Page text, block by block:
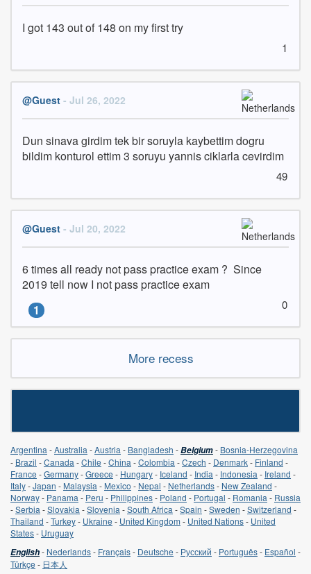
I got 143 out of 148 on my first try
1
@Guest - Jul 26, 2022
Dun sinava girdim tek bir soruyla kaybettim dogru
bildim konturol ettim 3 soruyu yannis ciklarla cevirdim
49
@Guest - Jul 20, 2022
6 times all ready not pass practice exam ?  Since
2019 tell now I not pass practice exam
1
0
More recess
Argentina -Australia -Austria - Bangladesh -Belgium- Bosnia-Herzegovina
- Brazil -Canada -Chile -China -Colombia -Czech - Denmark- Finland -
France -Germany-Greece - Hungary- Iceland - India - Indonesia - Ireland -
Italy-Japan - Malaysia - Mexico - Nepal - Netherlands- New Zealand -
Norway- Panama - Peru - Philippines- Poland - Portugal - Romania - Russia
-Serbia -Slovakia -Slovenia -South Africa -Spain -Sweden -Switzerland -
Thailand -Turkey- Ukraine - United Kingdom - United Nations- United
States- Uruguay
English- Nederlands- Français- Deutsche - Русский - Português- Español -
Türkçe - 日本人